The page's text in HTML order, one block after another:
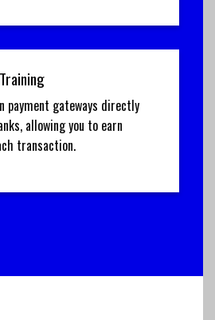
payment gateways directly
allowing you to earn
transaction.